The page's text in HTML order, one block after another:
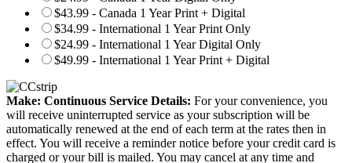
$43.99 - Canada 1 Year Print + Digital
$34.99 - International 1 Year Print Only
$24.99 - International 1 Year Digital Only
$49.99 - International 1 Year Print + Digital
Make: Continuous Service Details: For your convenience, you
will receive uninterrupted service as your subscription will be
automatically renewed at the end of each term at the rates then in
effect. You will receive a reminder notice before your credit card is
charged or your bill is mailed. You may cancel at any time and